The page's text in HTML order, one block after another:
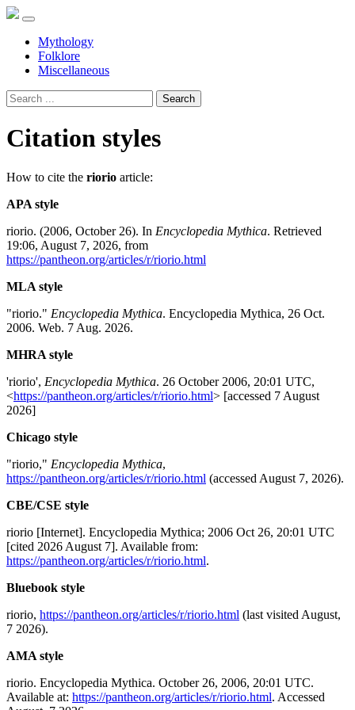
Mythology
Folklore
Miscellaneous
Search
Citation styles
How to cite the riorio article:
APA style
riorio. (2006, October 26). In Encyclopedia Mythica. Retrieved
19:06, August 7, 2026, from
https://pantheon.org/articles/r/riorio.html
MLA style
"riorio." Encyclopedia Mythica. Encyclopedia Mythica, 26 Oct.
2006. Web. 7 Aug. 2026.
MHRA style
'riorio', Encyclopedia Mythica. 26 October 2006, 20:01 UTC,
<https://pantheon.org/articles/r/riorio.html> [accessed 7 August
2026]
Chicago style
"riorio," Encyclopedia Mythica,
https://pantheon.org/articles/r/riorio.html (accessed August 7, 2026).
CBE/CSE style
riorio [Internet]. Encyclopedia Mythica; 2006 Oct 26, 20:01 UTC
[cited 2026 August 7]. Available from:
https://pantheon.org/articles/r/riorio.html.
Bluebook style
riorio, https://pantheon.org/articles/r/riorio.html (last visited August,
7 2026).
AMA style
riorio. Encyclopedia Mythica. October 26, 2006, 20:01 UTC.
Available at: https://pantheon.org/articles/r/riorio.html. Accessed